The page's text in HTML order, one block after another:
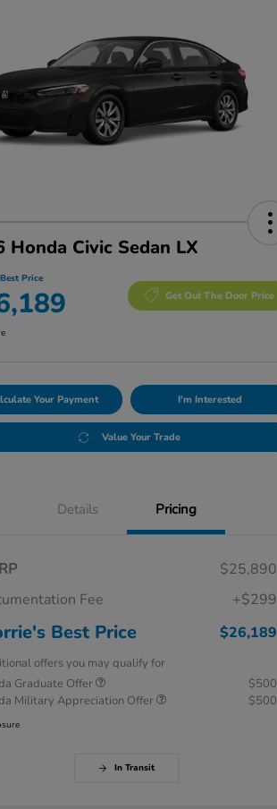
Honda Civic Sedan LX
Price
Get Out The Door Price
Your Payment I'm Interested
Value Your Trade
Details Pricing
$25,890
Fee
+$299
Best Price $26,189
offers you may qualify for
Graduate Offer
$500
Military Appreciation Offer
$500
In Transit